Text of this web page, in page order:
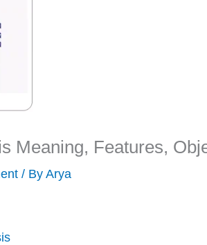
Meaning, Features,
/ By Arya